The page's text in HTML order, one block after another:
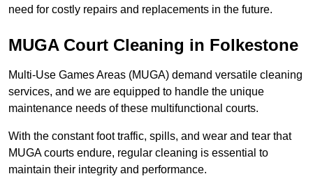
need for costly repairs and replacements in the future.
MUGA Court Cleaning in Folkestone
Multi-Use Games Areas (MUGA) demand versatile cleaning
services, and we are equipped to handle the unique
maintenance needs of these multifunctional courts.
With the constant foot traffic, spills, and wear and tear that
MUGA courts endure, regular cleaning is essential to
maintain their integrity and performance.